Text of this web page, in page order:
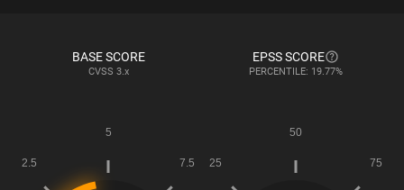
BASE SCORE
CVSS 3.x
EPSS SCORE
PERCENTILE: 19.77%